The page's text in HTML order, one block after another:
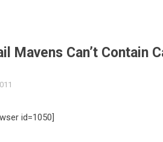
Mavens Can’t Contain
id=1050]